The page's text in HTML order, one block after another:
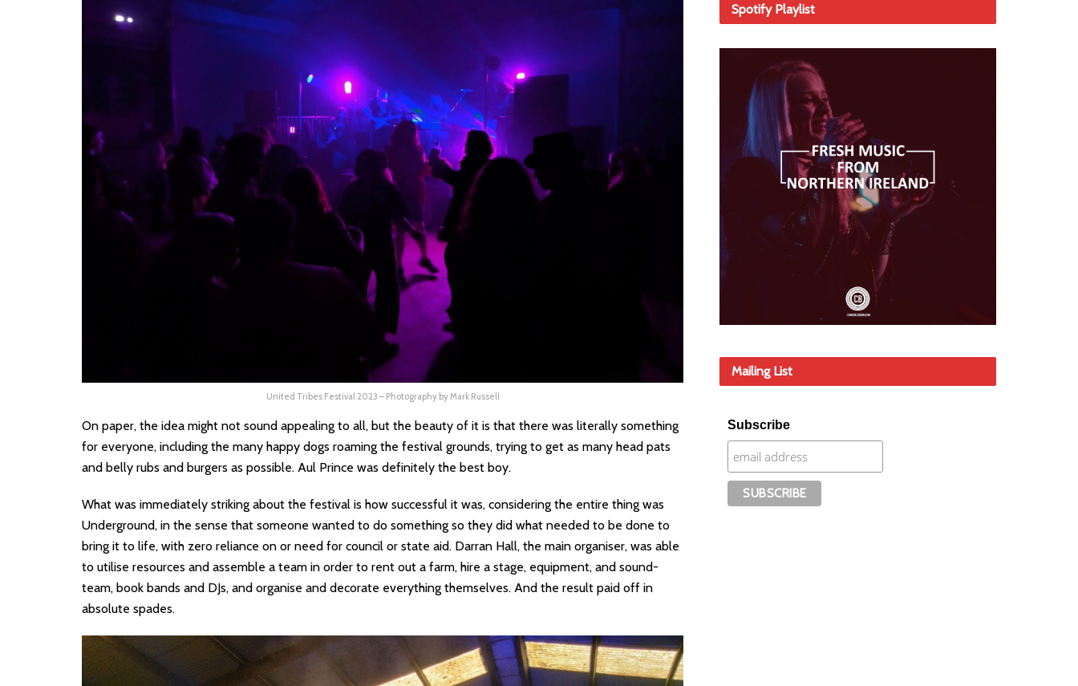
United Tribes Festival 2023 – Photography by Mark Russell
On paper, the idea might not sound appealing to all, but the beauty of it is that there was literally something
for everyone, including the many happy dogs roaming the festival grounds, trying to get as many head pats
and belly rubs and burgers as possible. Aul Prince was definitely the best boy.
What was immediately striking about the festival is how successful it was, considering the entire thing was
Underground, in the sense that someone wanted to do something so they did what needed to be done to
bring it to life, with zero reliance on or need for council or state aid. Darran Hall, the main organiser, was able
to utilise resources and assemble a team in order to rent out a farm, hire a stage, equipment, and sound-
team, book bands and DJs, and organise and decorate everything themselves. And the result paid off in
absolute spades.
Spotify Playlist
Mailing List
Subscribe